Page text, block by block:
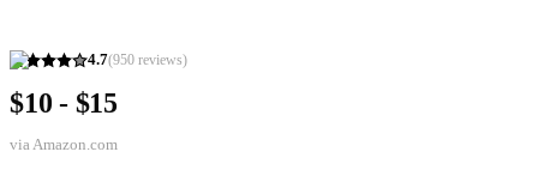
4.7(950 reviews)
$10 - $15
via Amazon.com